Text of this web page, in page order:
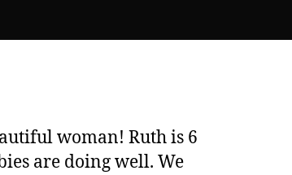
Babies
woman! Ruth is 6
are doing well. We